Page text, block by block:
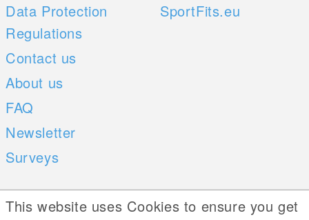
Data Protection
Regulations
Contact us
About us
FAQ
Newsletter
Surveys
SportFits.eu
Mobile Apps Social Web
This website uses Cookies to ensure you get